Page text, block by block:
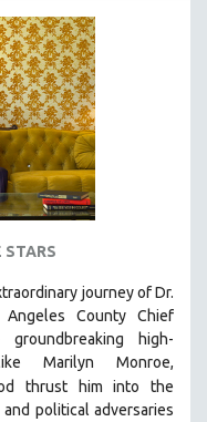
STARS
journey of Dr.
County Chief
groundbreaking high-
Marilyn Monroe,
thrust him into the
political adversaries